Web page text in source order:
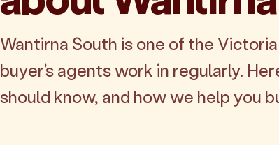
Wantirna South is one of the
buyer's agents work in regularly.
should know, and how we help you